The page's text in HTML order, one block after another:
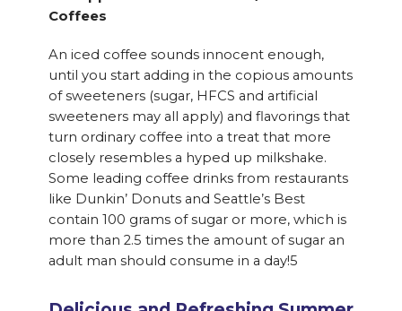
Coffees
An iced coffee sounds innocent enough,
until you start adding in the copious amounts
of sweeteners (sugar, HFCS and artificial
sweeteners may all apply) and flavorings that
turn ordinary coffee into a treat that more
closely resembles a hyped up milkshake.
Some leading coffee drinks from restaurants
like Dunkin’ Donuts and Seattle’s Best
contain 100 grams of sugar or more, which is
more than 2.5 times the amount of sugar an
adult man should consume in a day!5